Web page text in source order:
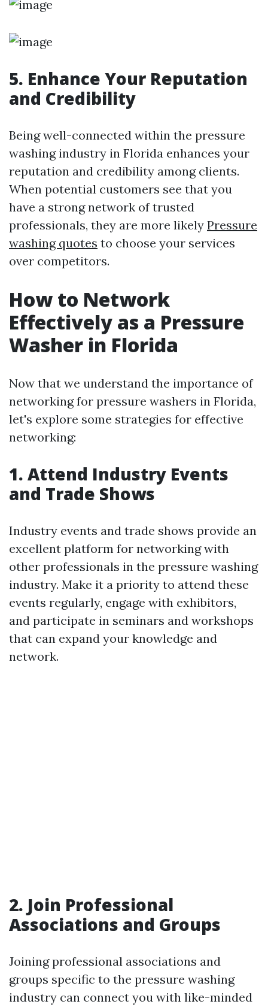
5. Enhance Your Reputation
and Credibility
Being well-connected within the pressure
washing industry in Florida enhances your
reputation and credibility among clients.
When potential customers see that you
have a strong network of trusted
professionals, they are more likely Pressure
washing quotes to choose your services
over competitors.
How to Network
Effectively as a Pressure
Washer in Florida
Now that we understand the importance of
networking for pressure washers in Florida,
let's explore some strategies for effective
networking:
1. Attend Industry Events
and Trade Shows
Industry events and trade shows provide an
excellent platform for networking with
other professionals in the pressure washing
industry. Make it a priority to attend these
events regularly, engage with exhibitors,
and participate in seminars and workshops
that can expand your knowledge and
network.
2. Join Professional
Associations and Groups
Joining professional associations and
groups specific to the pressure washing
industry can connect you with like-minded